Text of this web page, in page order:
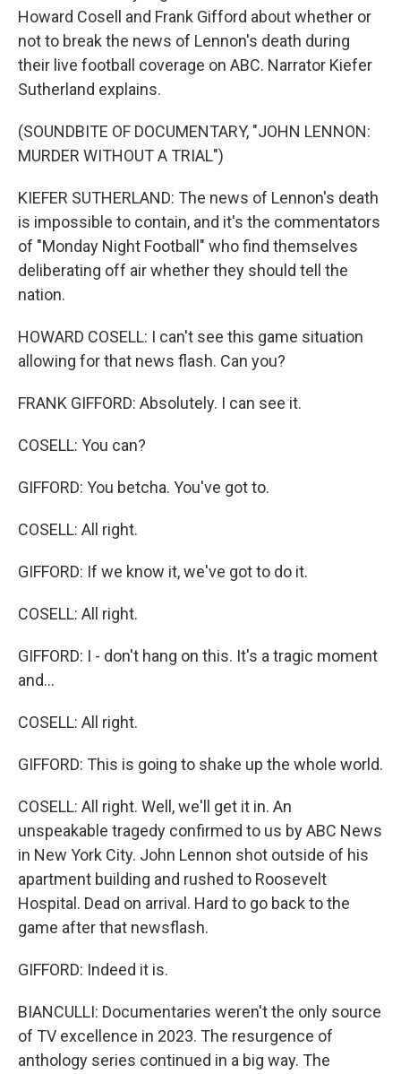
Howard Cosell and Frank Gifford about whether or
not to break the news of Lennon's death during
their live football coverage on ABC. Narrator Kiefer
Sutherland explains.
(SOUNDBITE OF DOCUMENTARY, "JOHN LENNON:
MURDER WITHOUT A TRIAL")
KIEFER SUTHERLAND: The news of Lennon's death
is impossible to contain, and it's the commentators
of "Monday Night Football" who find themselves
deliberating off air whether they should tell the
nation.
HOWARD COSELL: I can't see this game situation
allowing for that news flash. Can you?
FRANK GIFFORD: Absolutely. I can see it.
COSELL: You can?
GIFFORD: You betcha. You've got to.
COSELL: All right.
GIFFORD: If we know it, we've got to do it.
COSELL: All right.
GIFFORD: I - don't hang on this. It's a tragic moment
and...
COSELL: All right.
GIFFORD: This is going to shake up the whole world.
COSELL: All right. Well, we'll get it in. An
unspeakable tragedy confirmed to us by ABC News
in New York City. John Lennon shot outside of his
apartment building and rushed to Roosevelt
Hospital. Dead on arrival. Hard to go back to the
game after that newsflash.
GIFFORD: Indeed it is.
BIANCULLI: Documentaries weren't the only source
of TV excellence in 2023. The resurgence of
anthology series continued in a big way. The